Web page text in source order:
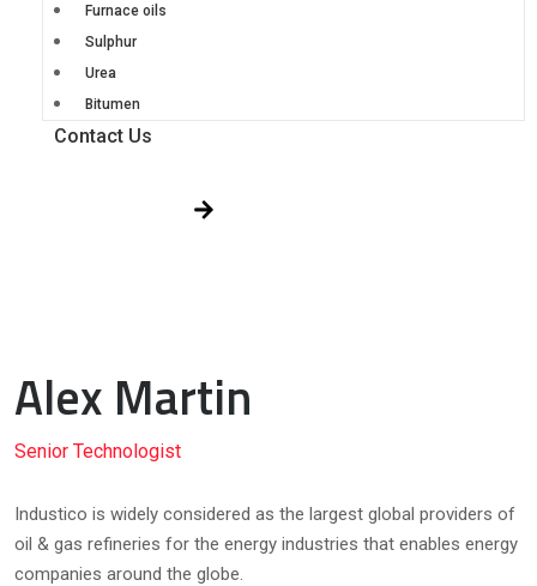
Furnace oils
Sulphur
Urea
Bitumen
Contact Us
Alex Martin
Senior Technologist
Industico is widely considered as the largest global providers of
oil & gas refineries for the energy industries that enables energy
companies around the globe.